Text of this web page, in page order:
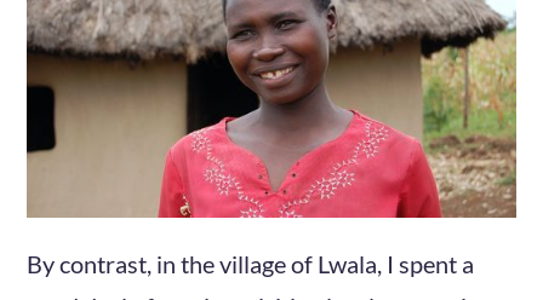
By contrast, in the village of Lwala, I spent a